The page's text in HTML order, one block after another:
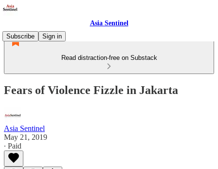
Asia Sentinel
Subscribe
Sign in
Read distraction-free on Substack
Fears of Violence Fizzle in Jakarta
Asia Sentinel
May 21, 2019
∙ Paid